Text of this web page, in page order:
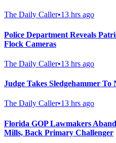
The Daily Caller•13 hrs ago
Police Department Reveals
Flock Cameras
The Daily Caller•13 hrs ago
Judge Takes Sledgehammer
The Daily Caller•13 hrs ago
Florida GOP Lawmakers
Mills, Back Primary Challenger